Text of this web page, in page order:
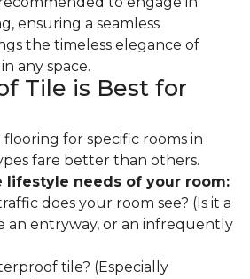
ensuring a seamless
the timeless elegance of
any space.
Tile is Best for
for specific rooms in
fare better than others.
lifestyle needs of your room:
does your room see? (Is it a
an entryway, or an infrequently
tile? (Especially